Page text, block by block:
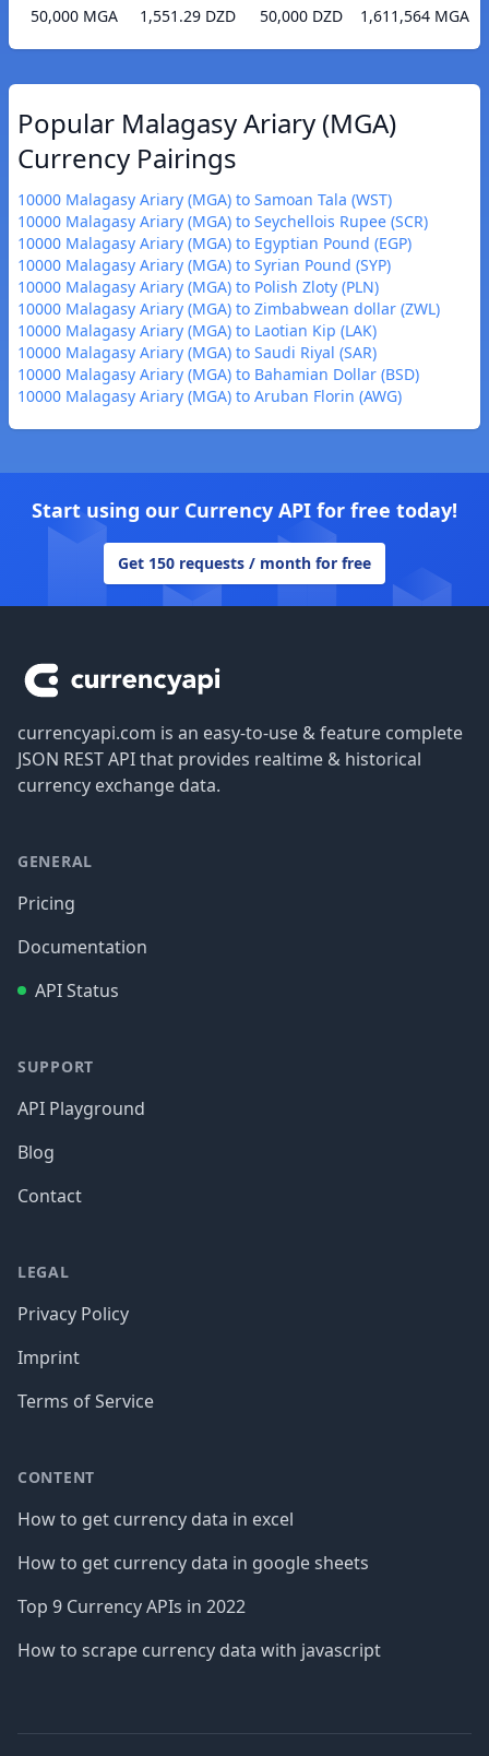
50,000 MGA
1,551.29 DZD
50,000 DZD
1,611,564 MGA
Popular Malagasy Ariary (MGA)
Currency Pairings
10000 Malagasy Ariary (MGA) to Samoan Tala (WST)
10000 Malagasy Ariary (MGA) to Seychellois Rupee (SCR)
10000 Malagasy Ariary (MGA) to Egyptian Pound (EGP)
10000 Malagasy Ariary (MGA) to Syrian Pound (SYP)
10000 Malagasy Ariary (MGA) to Polish Zloty (PLN)
10000 Malagasy Ariary (MGA) to Zimbabwean dollar (ZWL)
10000 Malagasy Ariary (MGA) to Laotian Kip (LAK)
10000 Malagasy Ariary (MGA) to Saudi Riyal (SAR)
10000 Malagasy Ariary (MGA) to Bahamian Dollar (BSD)
10000 Malagasy Ariary (MGA) to Aruban Florin (AWG)
Start using our Currency API for free today!
Get 150 requests / month for free
currencyapi.com is an easy-to-use & feature complete
JSON REST API that provides realtime & historical
currency exchange data.
GENERAL
Pricing
Documentation
API Status
SUPPORT
API Playground
Blog
Contact
LEGAL
Privacy Policy
Imprint
Terms of Service
CONTENT
How to get currency data in excel
How to get currency data in google sheets
Top 9 Currency APIs in 2022
How to scrape currency data with javascript